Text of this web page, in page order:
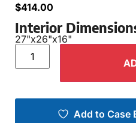
$414.00
Interior
27"x26"x16"
Add to Case